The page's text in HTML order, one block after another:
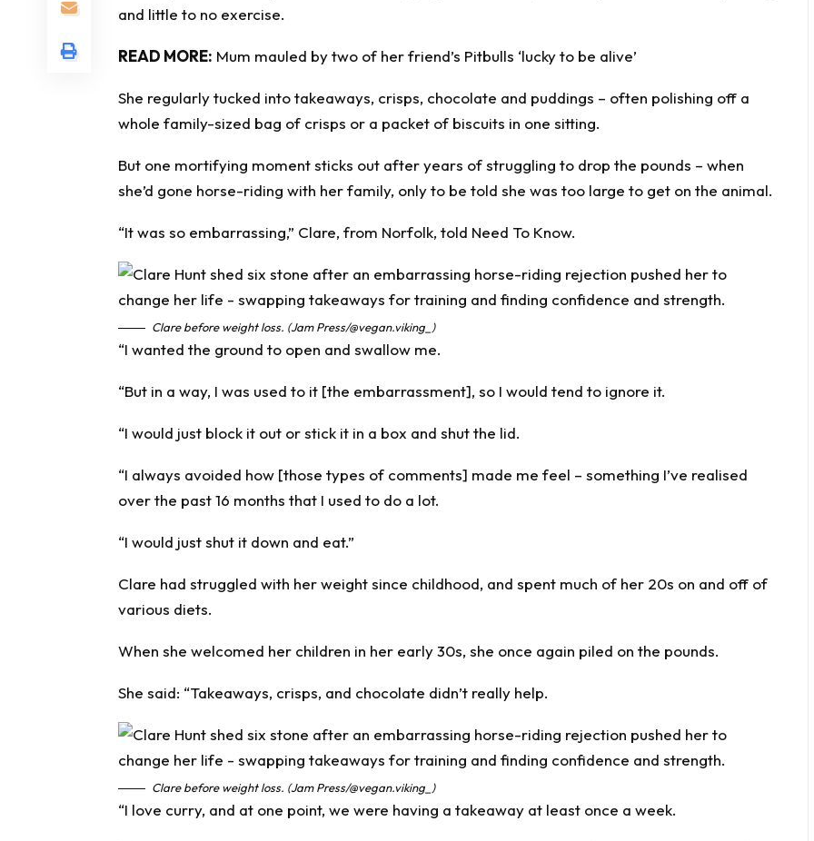
and little to no exercise.
READ MORE: Mum mauled by two of her friend’s Pitbulls ‘lucky to be alive’
She regularly tucked into takeaways, crisps, chocolate and puddings – often polishing off a
whole family-sized bag of crisps or a packet of biscuits in one sitting.
But one mortifying moment sticks out after years of struggling to drop the pounds – when
she’d gone horse-riding with her family, only to be told she was too large to get on the animal.
“It was so embarrassing,” Clare, from Norfolk, told Need To Know.
Clare before weight loss. (Jam Press/@vegan.viking_)
“I wanted the ground to open and swallow me.
“But in a way, I was used to it [the embarrassment], so I would tend to ignore it.
“I would just block it out or stick it in a box and shut the lid.
“I always avoided how [those types of comments] made me feel – something I’ve realised
over the past 16 months that I used to do a lot.
“I would just shut it down and eat.”
Clare had struggled with her weight since childhood, and spent much of her 20s on and off of
various diets.
When she welcomed her children in her early 30s, she once again piled on the pounds.
She said: “Takeaways, crisps, and chocolate didn’t really help.
Clare before weight loss. (Jam Press/@vegan.viking_)
“I love curry, and at one point, we were having a takeaway at least once a week.